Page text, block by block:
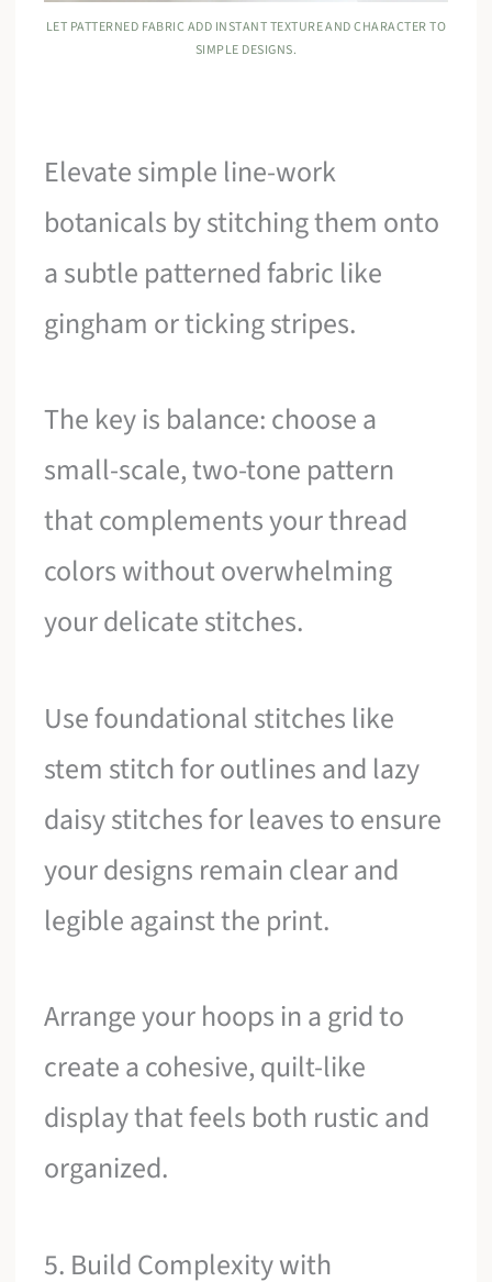
LET PATTERNED FABRIC ADD INSTANT TEXTURE AND CHARACTER TO
SIMPLE DESIGNS.
Elevate simple line-work
botanicals by stitching them onto
a subtle patterned fabric like
gingham or ticking stripes.
The key is balance: choose a
small-scale, two-tone pattern
that complements your thread
colors without overwhelming
your delicate stitches.
Use foundational stitches like
stem stitch for outlines and lazy
daisy stitches for leaves to ensure
your designs remain clear and
legible against the print.
Arrange your hoops in a grid to
create a cohesive, quilt-like
display that feels both rustic and
organized.
5. Build Complexity with